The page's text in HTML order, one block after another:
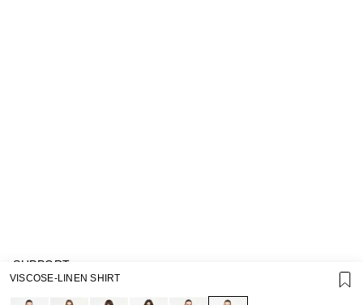
SUPPORT
GIFT CARD TERMS OF USE
PRIVACY POLICY
VISCOSE-LINEN SHIRT